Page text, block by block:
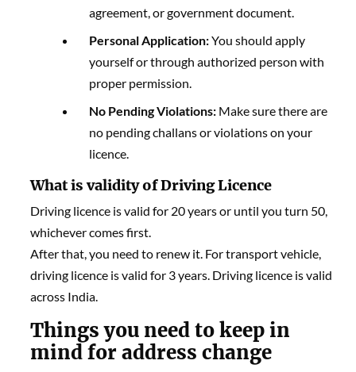
agreement, or government document.
Personal Application:You should apply
yourself or through authorized person with
proper permission.
No Pending Violations: Make sure there are
no pending challans or violations on your
licence.
What is validity of Driving Licence
Driving licence is valid for 20 years or until you turn 50,
whichever comes first.
After that, you need to renew it. For transport vehicle,
driving licence is valid for 3 years. Driving licence is valid
across India.
Things you need to keep in
mind for address change